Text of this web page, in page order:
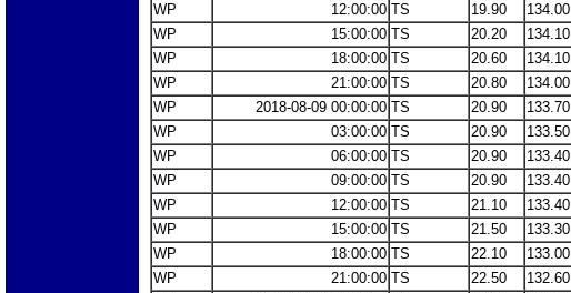
WP
12:00:00 TS 19.90 134.00
WP
15:00:00 TS 20.20 134.10
WP
18:00:00 TS 20.60 134.10
WP
21:00:00 TS 20.80 134.00
WP
2018-08-09 00:00:00 TS 20.90 133.70
WP
03:00:00 TS 20.90 133.50
WP
06:00:00 TS 20.90 133.40
WP
09:00:00 TS 20.90 133.40
WP
12:00:00 TS 21.10 133.40
WP
15:00:00 TS 21.50 133.30
WP
18:00:00 TS 22.10 133.00
WP
21:00:00 TS 22.50 132.60